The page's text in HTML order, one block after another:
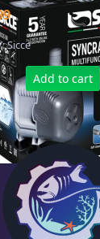
Sicce
Add to cart